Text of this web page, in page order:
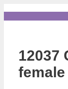
content
12037
female